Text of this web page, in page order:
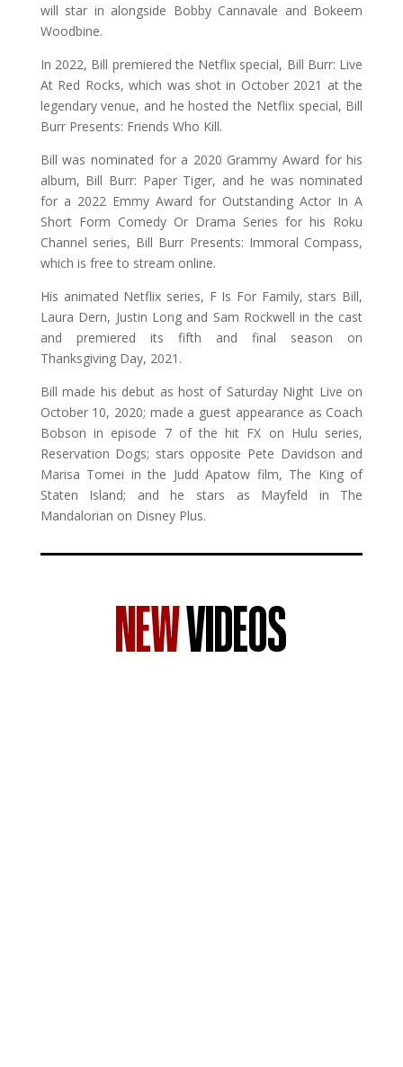
will star in alongside Bobby Cannavale and Bokeem
Woodbine.
In 2022, Bill premiered the Netflix special, Bill Burr: Live
At Red Rocks, which was shot in October 2021 at the
legendary venue, and he hosted the Netflix special, Bill
Burr Presents: Friends Who Kill.
Bill was nominated for a 2020 Grammy Award for his
album, Bill Burr: Paper Tiger, and he was nominated
for a 2022 Emmy Award for Outstanding Actor In A
Short Form Comedy Or Drama Series for his Roku
Channel series, Bill Burr Presents: Immoral Compass,
which is free to stream online.
His animated Netflix series, F Is For Family, stars Bill,
Laura Dern, Justin Long and Sam Rockwell in the cast
and premiered its fifth and final season on
Thanksgiving Day, 2021.
Bill made his debut as host of Saturday Night Live on
October 10, 2020; made a guest appearance as Coach
Bobson in episode 7 of the hit FX on Hulu series,
Reservation Dogs; stars opposite Pete Davidson and
Marisa Tomei in the Judd Apatow film, The King of
Staten Island; and he stars as Mayfeld in The
Mandalorian on Disney Plus.
NEWVIDEOS